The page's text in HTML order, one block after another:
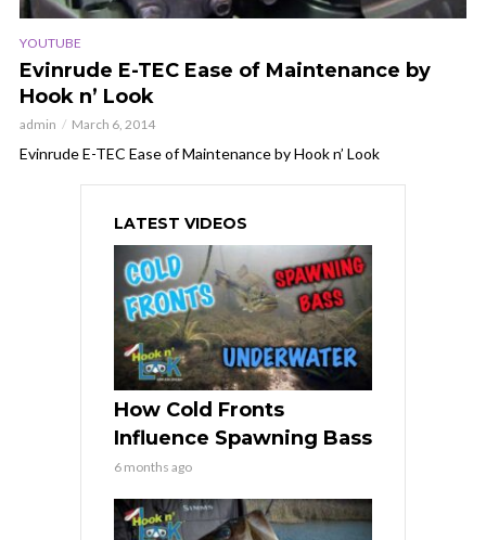
YOUTUBE
Evinrude E-TEC Ease of Maintenance by
Hook n’ Look
admin March 6, 2014
Evinrude E-TEC Ease of Maintenance by Hook n’ Look
LATEST VIDEOS
How Cold Fronts
Influence Spawning Bass
6 months ago